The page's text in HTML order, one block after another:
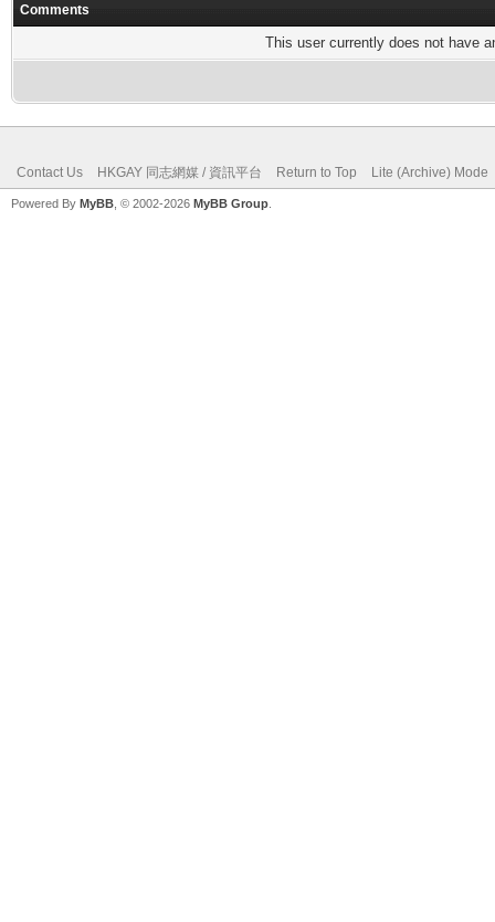
Comments
This user currently does not have
Contact Us HKGAY 同志網媒 / 資訊平台 Return to Top Lite (Archive) Mode
Powered By MyBB , © 2002-2026 MyBB Group